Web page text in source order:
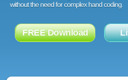
without the need for complex hand coding.
FREE Download